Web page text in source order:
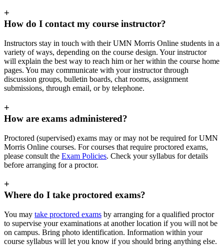
+
How do I contact my course instructor?
Instructors stay in touch with their UMN Morris Online students in a
variety of ways, depending on the course design. Your instructor
will explain the best way to reach him or her within the course home
pages. You may communicate with your instructor through
discussion groups, bulletin boards, chat rooms, assignment
submissions, through email, or by telephone.
+
How are exams administered?
Proctored (supervised) exams may or may not be required for UMN
Morris Online courses. For courses that require proctored exams,
please consult the Exam Policies. Check your syllabus for details
before arranging for a proctor.
+
Where do I take proctored exams?
You may take proctored exams by arranging for a qualified proctor
to supervise your examinations at another location if you will not be
on campus. Bring photo identification. Information within your
course syllabus will let you know if you should bring anything else.